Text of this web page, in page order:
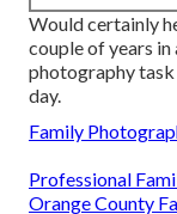
Would certainly
couple of years
photography
day.
Family
Professional
Orange County